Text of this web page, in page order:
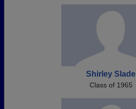
Shirley Slade
Class of 1965